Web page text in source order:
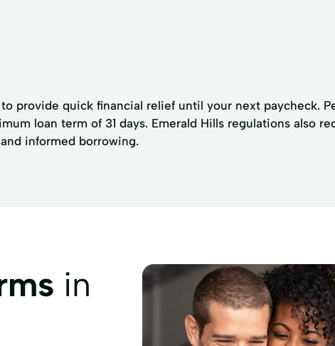
provide quick financial relief until your next paycheck.
loan term of 31 days. Emerald Hills regulations also
informed borrowing.
in